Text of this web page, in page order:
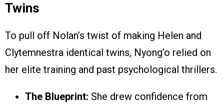
Twins
To pull off Nolan’s twist of making Helen and
Clytemnestra identical twins, Nyong’o relied on
her elite training and past psychological thrillers.
The Blueprint: She drew confidence from